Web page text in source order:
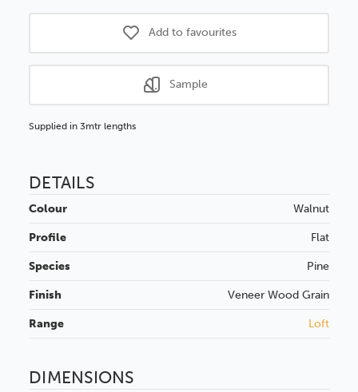
Add to favourites
Sample
Supplied in 3mtr lengths
DETAILS
Colour Walnut
Profile Flat
Species Pine
Finish Veneer Wood Grain
Range Loft
DIMENSIONS